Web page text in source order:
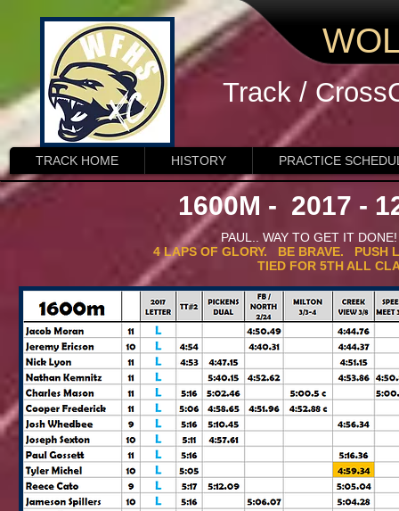
Track /
TRACK HOME HISTORY PRACTICE
1600M - 2017 -
PAUL.. WAY TO GET IT
4 LAPS OF GLORY. BE BRAVE. PUSH
TIED FOR 5TH ALL